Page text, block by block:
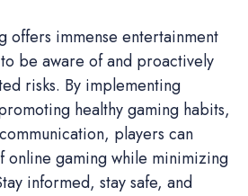
offers immense entertainment
be aware of and proactively
risks. By implementing
healthy gaming habits,
players can
online gaming while minimizing
informed, stay safe, and